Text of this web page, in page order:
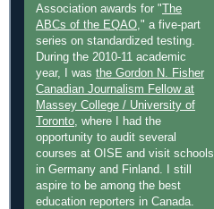
Association awards for "The
ABCs of the EQAO ," a five-part
series on standardized testing.
During the 2010-11 academic
year, I was the Gordon N. Fisher
Canadian Journalism Fellow at
Massey College / University of
Toronto , where I had the
opportunity to audit several
courses at OISE and visit schools
in Germany and Finland. I still
aspire to be among the best
education reporters in Canada.